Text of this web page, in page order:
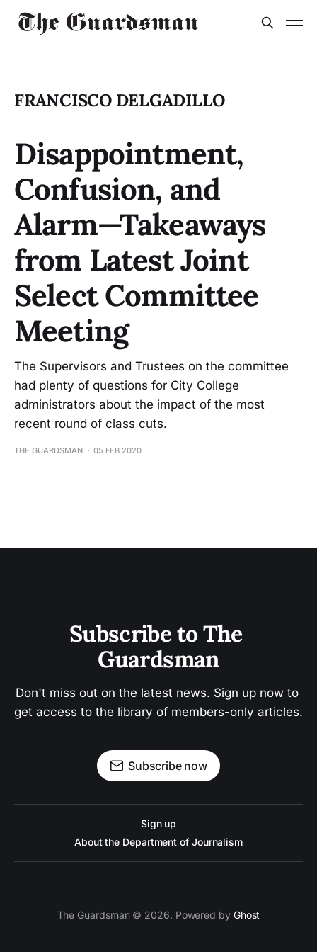
FRANCISCO DELGADILLO
Disappointment,
Confusion, and
Alarm—Takeaways
from Latest Joint
Select Committee
Meeting
The Supervisors and Trustees on the committee
had plenty of questions for City College
administrators about the impact of the most
recent round of class cuts.
THE GUARDSMAN 05 FEB 2020
Subscribe to The
Guardsman
Don't miss out on the latest news. Sign up now to
get access to the library of members-only articles.
Subscribe now
Sign up
About the Department of Journalism
The Guardsman © 2026. Powered by Ghost